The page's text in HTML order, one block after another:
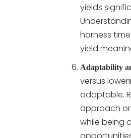
yields
harness
yield
Adaptability
versus
adaptable.
approach
while being